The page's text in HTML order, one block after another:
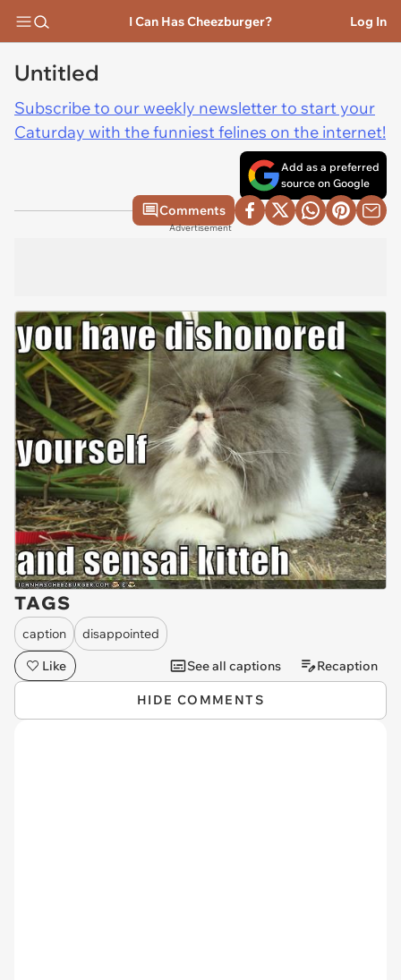
I Can Has Cheezburger? Log In
Untitled
Subscribe to our weekly newsletter to start your
Caturday with the funniest felines on the internet!
Add as a preferred
source on Google
Comments
Advertisement
TAGS
caption
disappointed
Like
See all captions Recaption
HIDE COMMENTS